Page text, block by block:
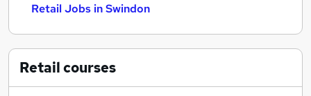
Retail Jobs in Swindon
Retailcourses